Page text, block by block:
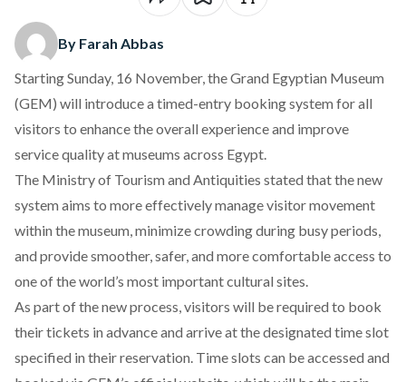
By Farah Abbas
Starting Sunday, 16 November, the Grand Egyptian Museum
(GEM) will introduce a timed-entry booking system for all
visitors to enhance the overall experience and improve
service quality at museums across Egypt.
The Ministry of Tourism and Antiquities stated that the new
system aims to more effectively manage visitor movement
within the museum, minimize crowding during busy periods,
and provide smoother, safer, and more comfortable access to
one of the world’s most important cultural sites.
As part of the new process, visitors will be required to book
their tickets in advance and arrive at the designated time slot
specified in their reservation. Time slots can be accessed and